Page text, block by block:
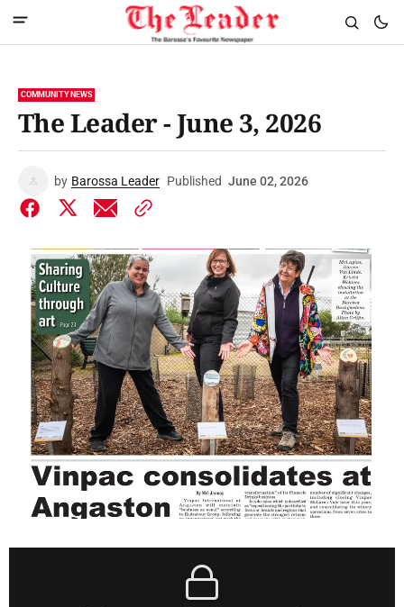
COMMUNITY NEWS
The Leader - June 3, 2026
by Barossa Leader Published June 02, 2026